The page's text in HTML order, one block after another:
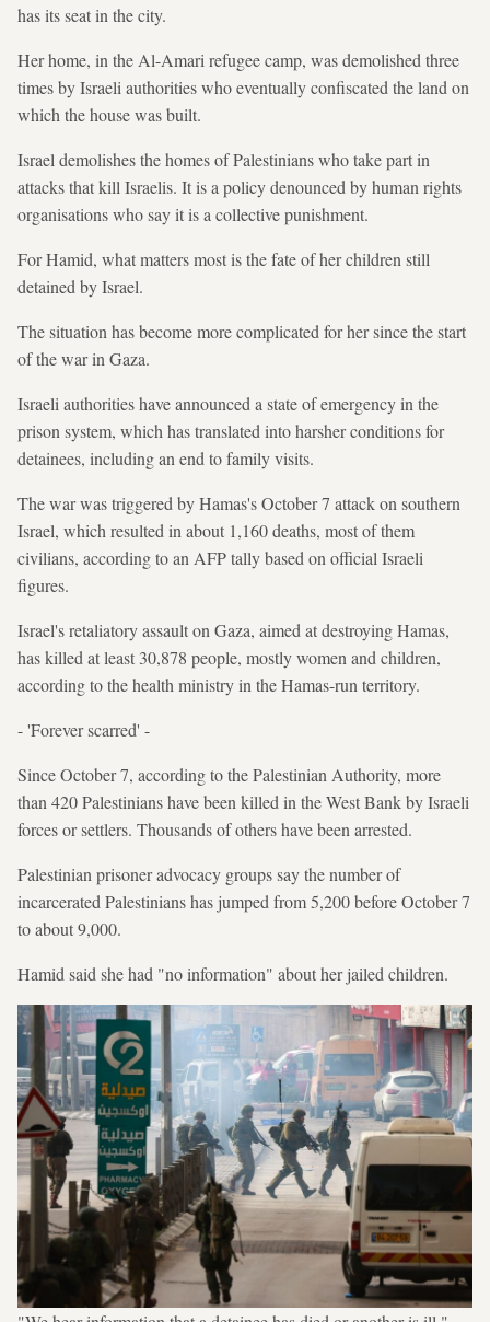
has its seat in the city.
Her home, in the Al-Amari refugee camp, was demolished three
times by Israeli authorities who eventually confiscated the land on
which the house was built.
Israel demolishes the homes of Palestinians who take part in
attacks that kill Israelis. It is a policy denounced by human rights
organisations who say it is a collective punishment.
For Hamid, what matters most is the fate of her children still
detained by Israel.
The situation has become more complicated for her since the start
of the war in Gaza.
Israeli authorities have announced a state of emergency in the
prison system, which has translated into harsher conditions for
detainees, including an end to family visits.
The war was triggered by Hamas's October 7 attack on southern
Israel, which resulted in about 1,160 deaths, most of them
civilians, according to an AFP tally based on official Israeli
figures.
Israel's retaliatory assault on Gaza, aimed at destroying Hamas,
has killed at least 30,878 people, mostly women and children,
according to the health ministry in the Hamas-run territory.
- 'Forever scarred' -
Since October 7, according to the Palestinian Authority, more
than 420 Palestinians have been killed in the West Bank by Israeli
forces or settlers. Thousands of others have been arrested.
Palestinian prisoner advocacy groups say the number of
incarcerated Palestinians has jumped from 5,200 before October 7
to about 9,000.
Hamid said she had "no information" about her jailed children.